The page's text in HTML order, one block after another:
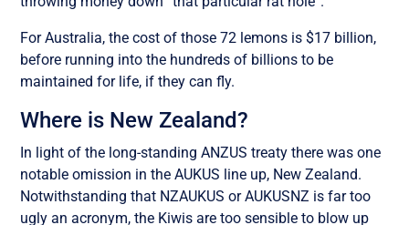
For Australia, the cost of those 72 lemons is $17 billion,
before running into the hundreds of billions to be
maintained for life, if they can fly.
Where is New Zealand?
In light of the long-standing ANZUS treaty there was one
notable omission in the AUKUS line up, New Zealand.
Notwithstanding that NZAUKUS or AUKUSNZ is far too
ugly an acronym, the Kiwis are too sensible to blow up